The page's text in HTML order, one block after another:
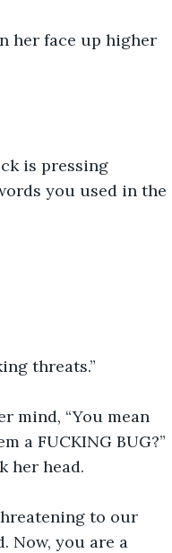
her face up higher
is pressing
you used in the
threats.”
mind, “You mean
a FUCKING BUG?”
her head.
to our
Now, you are a